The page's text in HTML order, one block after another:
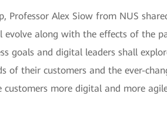
Professor Alex Siow from NUS
along with the effects of the
goals and digital leaders shall
of their customers and the ever-
more digital and more